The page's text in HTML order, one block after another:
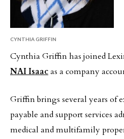
CYNTHIA GRIFFIN
Cynthia Griffin has joined
NAI Isaacas a company
Griffin brings several years of
payable and support services
medical and multifamily